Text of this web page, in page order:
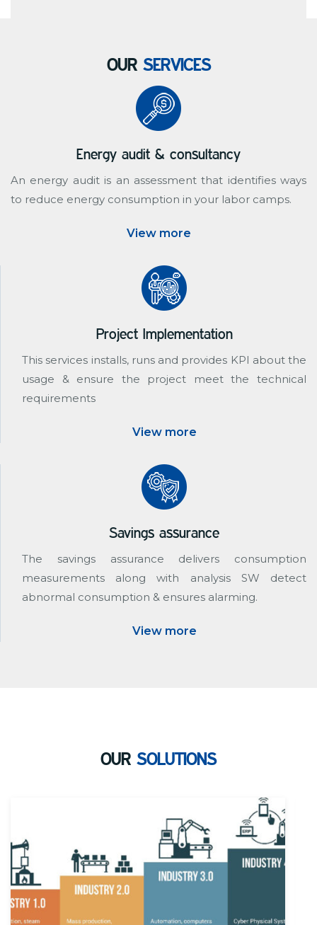
OUR SERVICES
Energy audit & consultancy
An energy audit is an assessment that identifies ways
to reduce energy consumption in your labor camps.
View more
Project Implementation
This services installs, runs and provides KPI about the
usage & ensure the project meet the technical
requirements
View more
Savings assurance
The savings assurance delivers consumption
measurements along with analysis SW detect
abnormal consumption & ensures alarming.
View more
OUR SOLUTIONS